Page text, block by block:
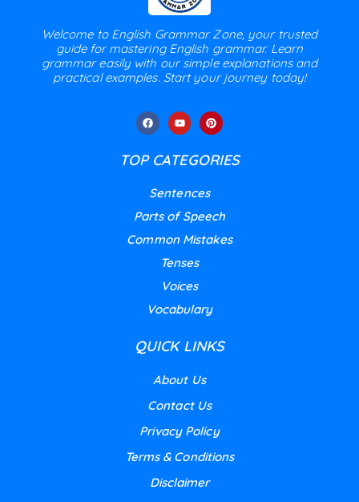
Welcome to English Grammar Zone, your trusted
guide for mastering English grammar. Learn
grammar easily with our simple explanations and
practical examples. Start your journey today!
TOP CATEGORIES
Sentences
Parts of Speech
Common Mistakes
Tenses
Voices
Vocabulary
QUICK LINKS
About Us
Contact Us
Privacy Policy
Terms & Conditions
Disclaimer